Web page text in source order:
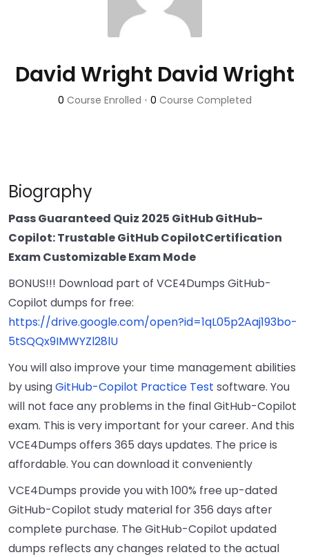
David Wright David Wright
0 Course Enrolled • 0 Course Completed
Biography
Pass Guaranteed Quiz 2025 GitHub GitHub-
Copilot: Trustable GitHub CopilotCertification
Exam Customizable Exam Mode
BONUS!!! Download part of VCE4Dumps GitHub-
Copilot dumps for free:
https://drive.google.com/open?id=1qL05p2Aaj193bo-
5tSQQx9IMWYZl28lU
You will also improve your time management abilities
by usingGitHub-Copilot Practice Test software. You
will not face any problems in the final GitHub-Copilot
exam. This is very important for your career. And this
VCE4Dumps offers 365 days updates. The price is
affordable. You can download it conveniently
VCE4Dumps provide you with 100% free up-dated
GitHub-Copilot study material for 356 days after
complete purchase. The GitHub-Copilot updated
dumps reflects any changes related to the actual